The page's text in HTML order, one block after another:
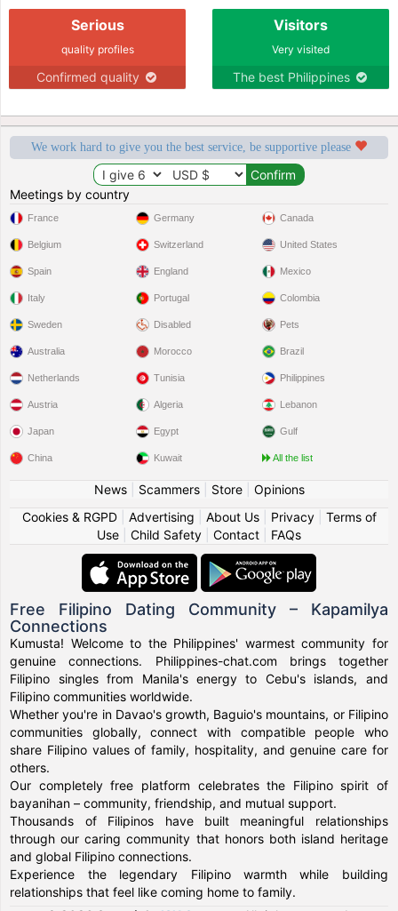
Serious
quality profiles
Confirmed quality
Visitors
Very visited
The best Philippines
We work hard to give you the best service, be supportive please
Meetings by country
France
Belgium
Spain
Italy
Sweden
Germany
Switzerland
England
Portugal
Disabled
Canada
United States
Mexico
Colombia
Pets
Australia
Netherlands
Austria
Japan
China
Morocco
Tunisia
Algeria
Egypt
Kuwait
Brazil
Philippines
Lebanon
Gulf
All the list
News| Scammers| Store| Opinions
Cookies & RGPD| Advertising About Us| Privacy| Terms of
Use
Child Safety Contact FAQs
Free Filipino Dating Community – Kapamilya
Connections
Kumusta! Welcome to the Philippines' warmest community for
genuine connections. Philippines-chat.com brings together
Filipino singles from Manila's energy to Cebu's islands, and
Filipino communities worldwide.
Whether you're in Davao's growth, Baguio's mountains, or Filipino
communities globally, connect with compatible people who
share Filipino values of family, hospitality, and genuine care for
others.
Our completely free platform celebrates the Filipino spirit of
bayanihan – community, friendship, and mutual support.
Thousands of Filipinos have built meaningful relationships
through our caring community that honors both island heritage
and global Filipino connections.
Experience the legendary Filipino warmth while building
relationships that feel like coming home to family.